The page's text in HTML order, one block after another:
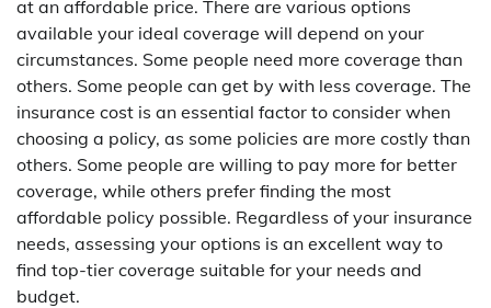
at an affordable price. There are various options
available your ideal coverage will depend on your
circumstances. Some people need more coverage than
others. Some people can get by with less coverage. The
insurance cost is an essential factor to consider when
choosing a policy, as some policies are more costly than
others. Some people are willing to pay more for better
coverage, while others prefer finding the most
affordable policy possible. Regardless of your insurance
needs, assessing your options is an excellent way to
find top-tier coverage suitable for your needs and
budget.